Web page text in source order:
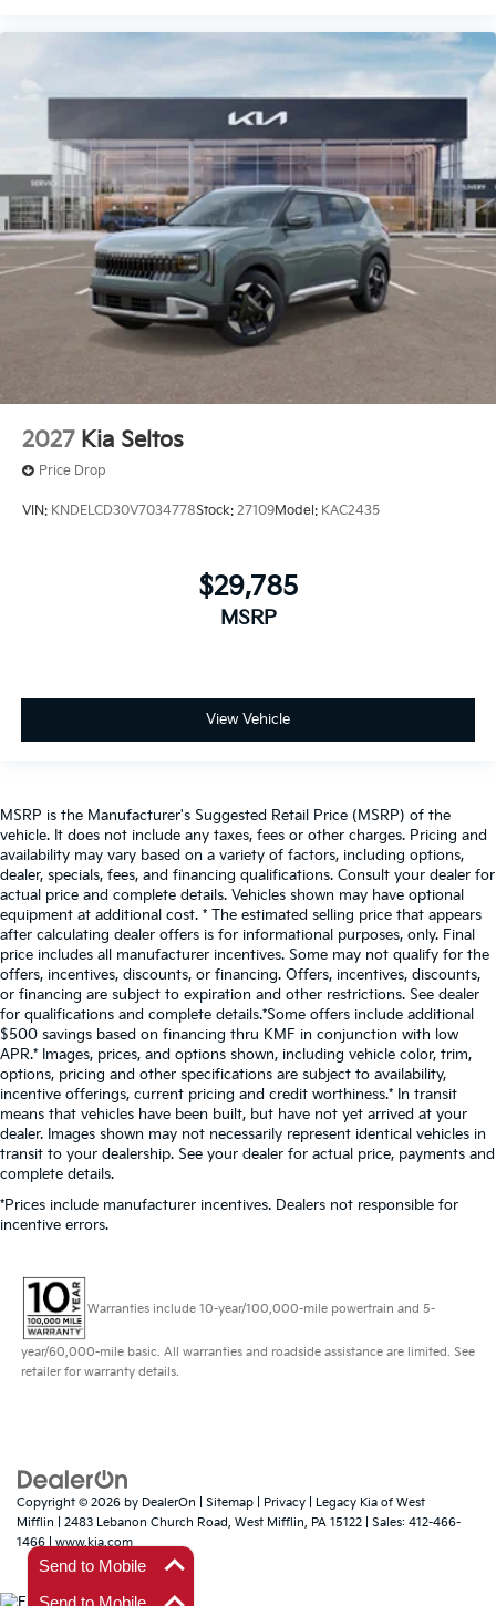
2027 Kia Seltos
Price Drop
VIN: KNDELCD30V7034778Stock: 27109Model: KAC2435
$29,785
MSRP
View Vehicle
MSRP is the Manufacturer's Suggested Retail Price (MSRP) of the
vehicle. It does not include any taxes, fees or other charges. Pricing and
availability may vary based on a variety of factors, including options,
dealer, specials, fees, and financing qualifications. Consult your dealer for
actual price and complete details. Vehicles shown may have optional
equipment at additional cost. * The estimated selling price that appears
after calculating dealer offers is for informational purposes, only. Final
price includes all manufacturer incentives. Some may not qualify for the
offers, incentives, discounts, or financing. Offers, incentives, discounts,
or financing are subject to expiration and other restrictions. See dealer
for qualifications and complete details.*Some offers include additional
$500 savings based on financing thru KMF in conjunction with low
APR.* Images, prices, and options shown, including vehicle color, trim,
options, pricing and other specifications are subject to availability,
incentive offerings, current pricing and credit worthiness.* In transit
means that vehicles have been built, but have not yet arrived at your
dealer. Images shown may not necessarily represent identical vehicles in
transit to your dealership. See your dealer for actual price, payments and
complete details.
*Prices include manufacturer incentives. Dealers not responsible for
incentive errors.
Warranties include 10-year/100,000-mile powertrain and 5-
year/60,000-mile basic. All warranties and roadside assistance are limited. See
retailer for warranty details.
Copyright © 2026 by DealerOn Sitemap Privacy | Legacy Kia of West
Mifflin
2483 Lebanon Church Road, West Mifflin, PA 15122 | Sales: 412-466-
1466 | www.kia.com
Send to Mobile
Send to Mobile